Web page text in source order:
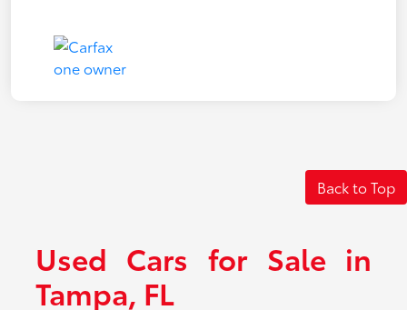
Back to Top
Used Cars for Sale in
Tampa, FL